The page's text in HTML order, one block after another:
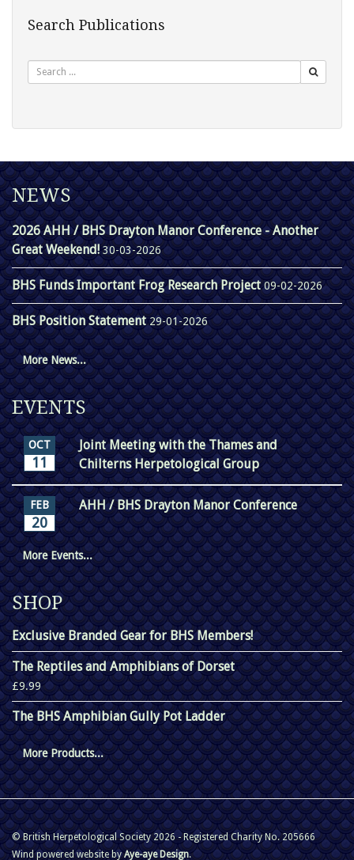
Search Publications
NEWS
2026 AHH / BHS Drayton Manor Conference - Another
Great Weekend! 30-03-2026
BHS Funds Important Frog Research Project09-02-2026
BHS Position Statement29-01-2026
More News...
EVENTS
OCT
11
Joint Meeting with the Thames and
Chilterns Herpetological Group
FEB
20
AHH / BHS Drayton Manor Conference
More Events...
SHOP
Exclusive Branded Gear for BHS Members!
The Reptiles and Amphibians of Dorset
£9.99
The BHS Amphibian Gully Pot Ladder
More Products...
© British Herpetological Society 2026 - Registered Charity No. 205666
Wind powered website byAye-aye Design.